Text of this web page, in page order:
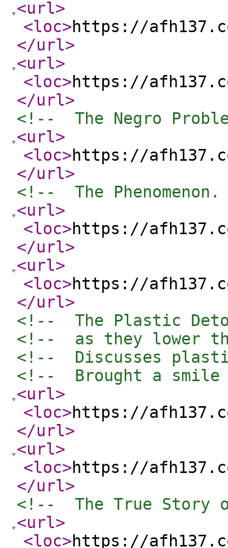
<url>
<loc>https://
</url>
<url>
<loc>https://
</url>
<!--  The Negro
<url>
<loc>https://
</url>
<!--  The
<url>
<loc>https://
</url>
<url>
<loc>https://
</url>
<!--  The Plastic
<!--  as they lower
<!--  Discusses
<!--  Brought a smile
<url>
<loc>https://
</url>
<url>
<loc>https://
</url>
<!--  The True Story
<url>
<loc>https://